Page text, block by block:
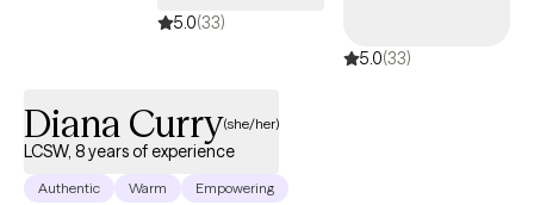
5.0(33)
5.0(33)
Diana Curry(she/her)
LCSW, 8 years of experience
Authentic Warm Empowering